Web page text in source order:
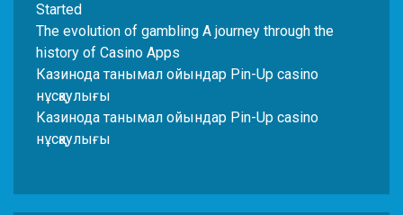
Started
The evolution of gambling A journey through the
history of Casino Apps
Казинода танымал ойындар Pin-Up casino
нұсқаулығы
Казинода танымал ойындар Pin-Up casino
нұсқаулығы